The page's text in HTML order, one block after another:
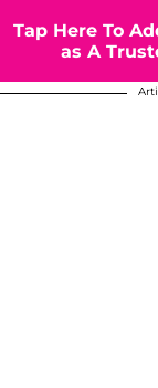
Tap Here To
as A